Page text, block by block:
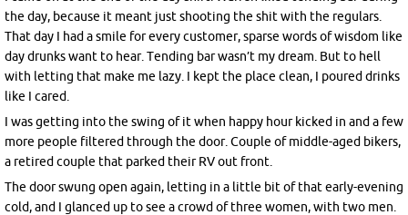
the day, because it meant just shooting the shit with the regulars.
That day I had a smile for every customer, sparse words of wisdom like
day drunks want to hear. Tending bar wasn’t my dream. But to hell
with letting that make me lazy. I kept the place clean, I poured drinks
like I cared.
I was getting into the swing of it when happy hour kicked in and a few
more people filtered through the door. Couple of middle-aged bikers,
a retired couple that parked their RV out front.
The door swung open again, letting in a little bit of that early-evening
cold, and I glanced up to see a crowd of three women, with two men.